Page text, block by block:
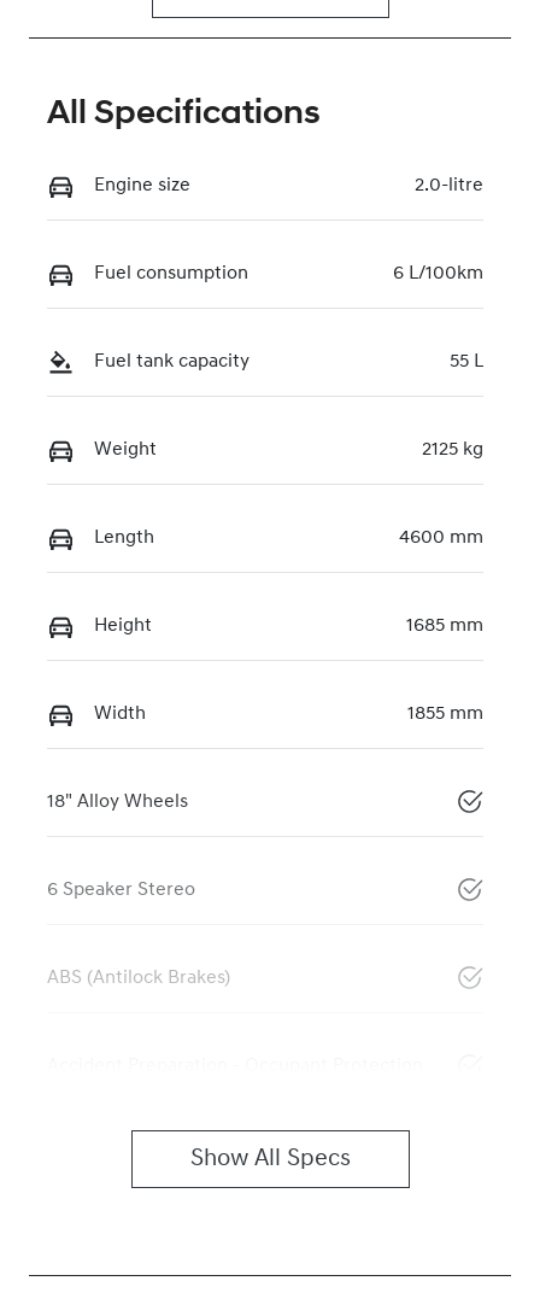
All Specifications
Engine size 2.0-litre
Fuel consumption 6 L/100km
Fuel tank capacity 55 L
Weight 2125 kg
Length 4600 mm
Height 1685 mm
Width 1855 mm
18" Alloy Wheels
6 Speaker Stereo
ABS (Antilock Brakes)
Show All Specs